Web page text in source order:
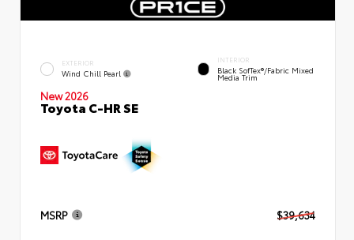
EXTERIOR
Wind Chill Pearl
INTERIOR
Black SofTex®/fabric Mixed
Media Trim
New 2026
Toyota C-HR SE
MSRP $39,634